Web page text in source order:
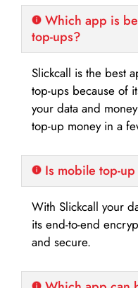
Which app is
top-ups?
Slickcall is the best
top-ups because of
your data and
top-up money in a
Is mobile top-
With Slickcall your
its end-to-end
and secure.